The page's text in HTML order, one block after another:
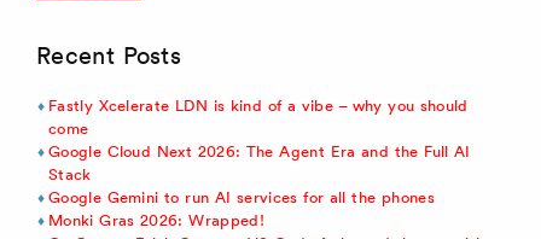
Recent Posts
Fastly Xcelerate LDN is kind of a vibe – why you should
come
Google Cloud Next 2026: The Agent Era and the Full AI
Stack
Google Gemini to run AI services for all the phones
Monki Gras 2026: Wrapped!